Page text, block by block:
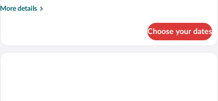
More details
More
Choose your dates